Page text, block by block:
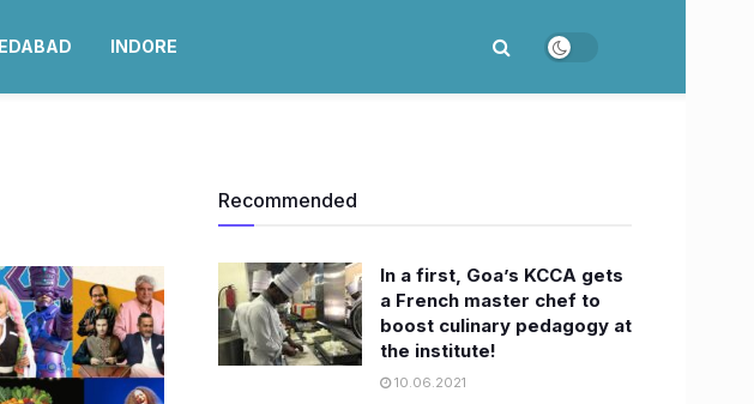
INDORE
Recommended
In a first, Goa’s KCCA gets
a French master chef to
boost culinary pedagogy at
the institute!​
10.06.2021